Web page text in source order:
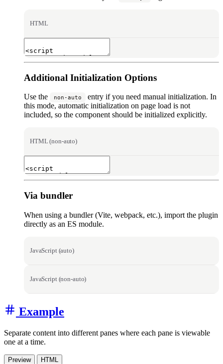
HTML
Additional Initialization Options
Use the non-auto
entry if you need manual initialization. In
this mode, automatic initialization on page load is not
included, so the component should be initialized explicitly.
HTML (non-auto)
Via bundler
When using a bundler (Vite, webpack, etc.), import the plugin
directly as an ES module.
JavaScript (auto)
JavaScript (non-auto)
Example
Separate content into different panes where each pane is viewable
one at a time.
Preview
HTML